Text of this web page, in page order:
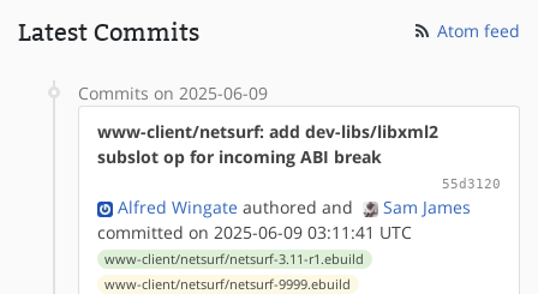
Latest Commits Atom feed
Commits on 2025-06-09
www-client/netsurf: add dev-libs/libxml2
subslot op for incoming ABI break
55d3120
Alfred Wingate authored and
Sam James
committed on 2025-06-09 03:11:41 UTC
www-client/netsurf/netsurf-3.11-r1.ebuild
www-client/netsurf/netsurf-9999.ebuild